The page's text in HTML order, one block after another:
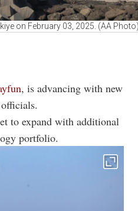
on February 03, 2025. (AA Photo)
, is advancing with new
to expand with additional
portfolio.